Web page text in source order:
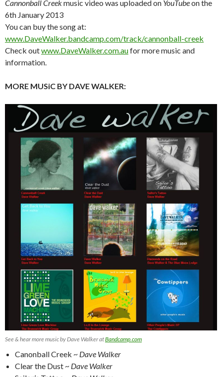
Cannonball Creekmusic video was uploaded on YouTubeon the
6th January 2013
You can buy the song at:
www.DaveWalker.bandcamp.com/track/cannonball-creek
Check outwww.DaveWalker.com.aufor more music and
information.
MORE MUSiC BY DAVE WALKER:
See & hear more music by Dave Walker atBandcamp.com
Canonball Creek ~ Dave Walker
Clear the Dust ~ Dave Walker